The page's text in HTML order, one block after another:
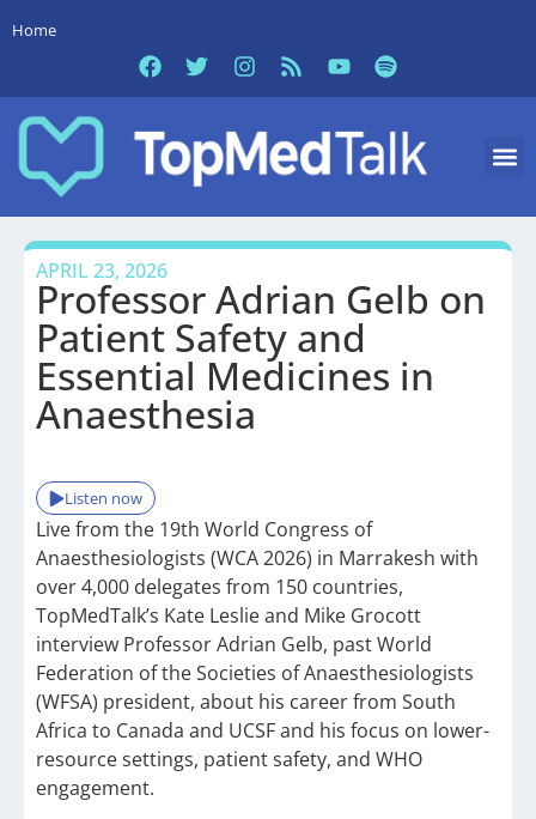
Home
APRIL 23, 2026
Professor Adrian Gelb on
Patient Safety and
Essential Medicines in
Anaesthesia
Listen now
Live from the 19th World Congress of
Anaesthesiologists (WCA 2026) in Marrakesh with
over 4,000 delegates from 150 countries,
TopMedTalk’s Kate Leslie and Mike Grocott
interview Professor Adrian Gelb, past World
Federation of the Societies of Anaesthesiologists
(WFSA) president, about his career from South
Africa to Canada and UCSF and his focus on lower-
resource settings, patient safety, and WHO
engagement.